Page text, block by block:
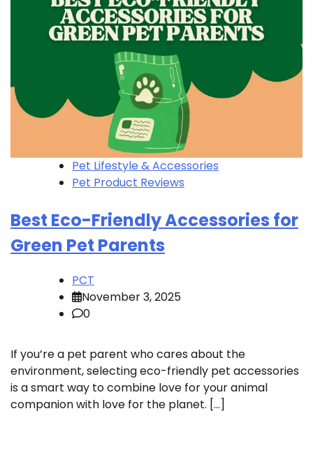
Pet Lifestyle & Accessories
Pet Product Reviews
Best Eco-Friendly Accessories for
Green Pet Parents
PCT
November 3, 2025
0
If you’re a pet parent who cares about the
environment, selecting eco-friendly pet accessories
is a smart way to combine love for your animal
companion with love for the planet. […]